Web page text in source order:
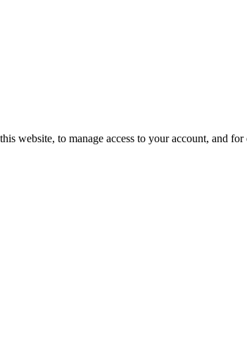
website, to manage access to your account, and